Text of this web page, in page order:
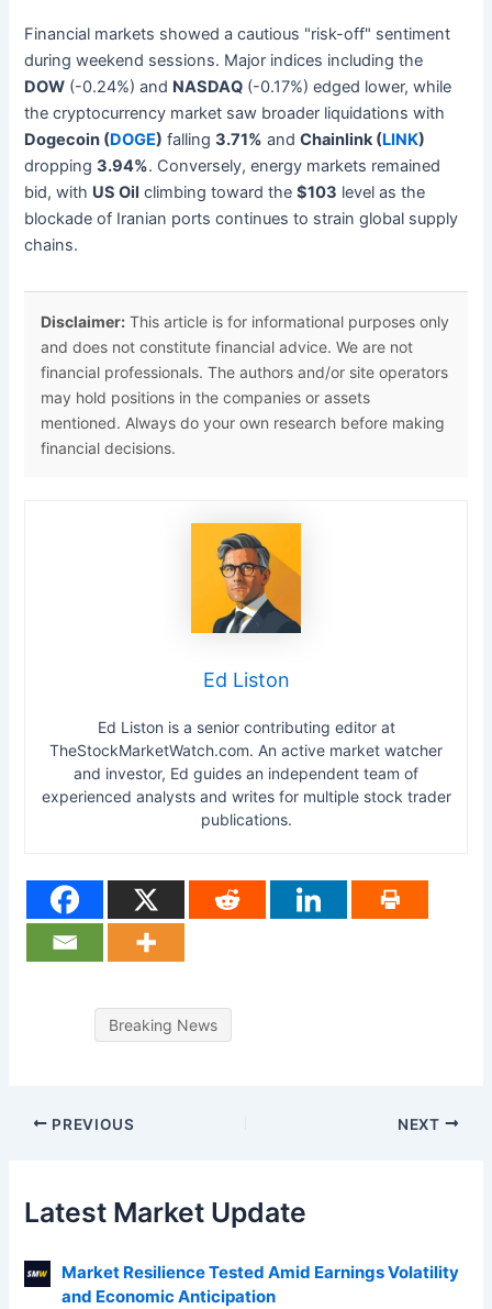
Financial markets showed a cautious "risk-off" sentiment
during weekend sessions. Major indices including the
DOW (-0.24%) and NASDAQ (-0.17%) edged lower, while
the cryptocurrency market saw broader liquidations with
Dogecoin (DOGE) falling3.71% andChainlink (LINK)
dropping3.94%. Conversely, energy markets remained
bid, with US Oil climbing toward the$103 level as the
blockade of Iranian ports continues to strain global supply
chains.
Disclaimer: This article is for informational purposes only
and does not constitute financial advice. We are not
financial professionals. The authors and/or site operators
may hold positions in the companies or assets
mentioned. Always do your own research before making
financial decisions.
Ed Liston
Ed Liston is a senior contributing editor at
TheStockMarketWatch.com. An active market watcher
and investor, Ed guides an independent team of
experienced analysts and writes for multiple stock trader
publications.
Breaking News
PREVIOUS NEXT
Latest Market Update
Market Resilience Tested Amid Earnings Volatility
and Economic Anticipation